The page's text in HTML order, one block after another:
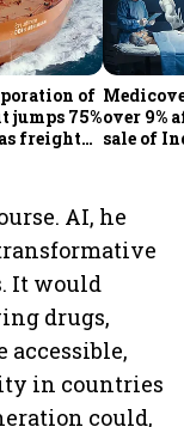
of
jumps 75%
freight
over 9%
sale of
AI, he
It would
drugs,
in countries
could,